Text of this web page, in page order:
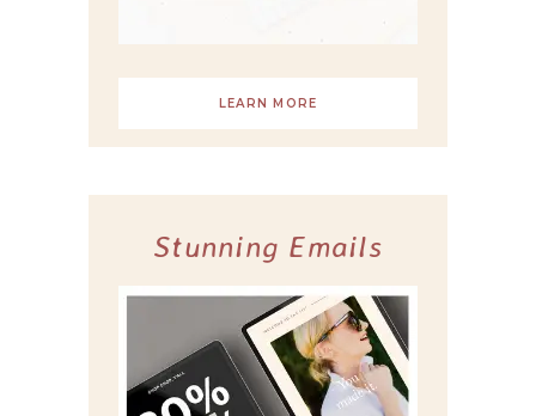
LEARN MORE
Stunning Emails